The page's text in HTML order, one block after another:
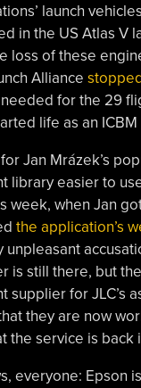
launch
in the US Atlas V
loss of these
Alliance
for the 29
life as an
Jan Mrázek’s
library easier to
week, when Jan
the application’s
unpleasant
is still there, but
supplier for JLC’s
they are now
the service is back
everyone: Epson